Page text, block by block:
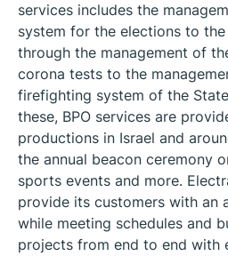
services includes the
system for the elections to
through the management of
corona tests to the
firefighting system of the
these, BPO services are
productions in Israel and
the annual beacon ceremony
sports events and more.
provide its customers with an
while meeting schedules and
projects from end to end with